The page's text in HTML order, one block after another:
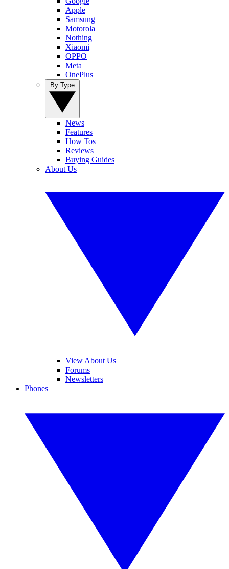
Apple
Samsung
Motorola
Nothing
Xiaomi
OPPO
Meta
OnePlus
News
Features
How Tos
Reviews
Buying Guides
About Us
View About Us
Forums
Newsletters
Phones